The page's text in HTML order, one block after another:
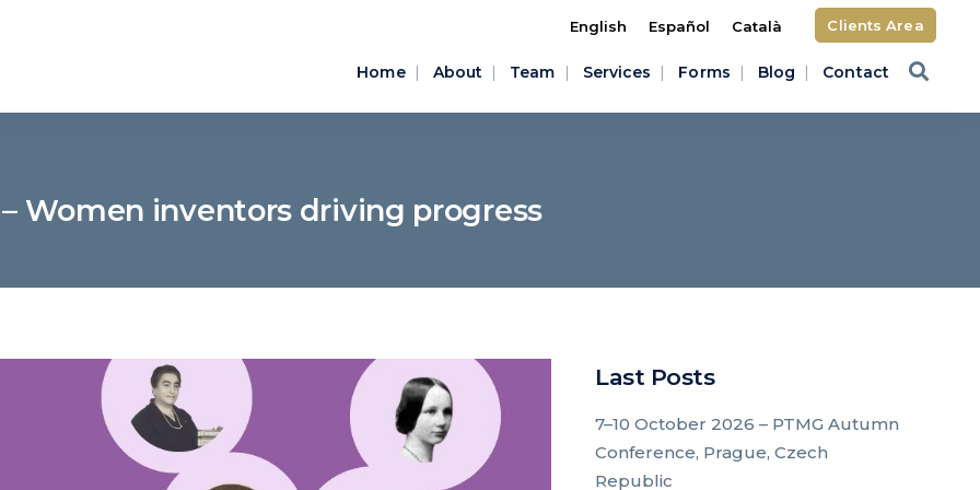
English Español Català Clients Area
Home About Team Services Forms Blog Contact
Women inventors driving progress
Last Posts
7–10 October 2026 – PTMG Autumn
Conference, Prague, Czech
Republic